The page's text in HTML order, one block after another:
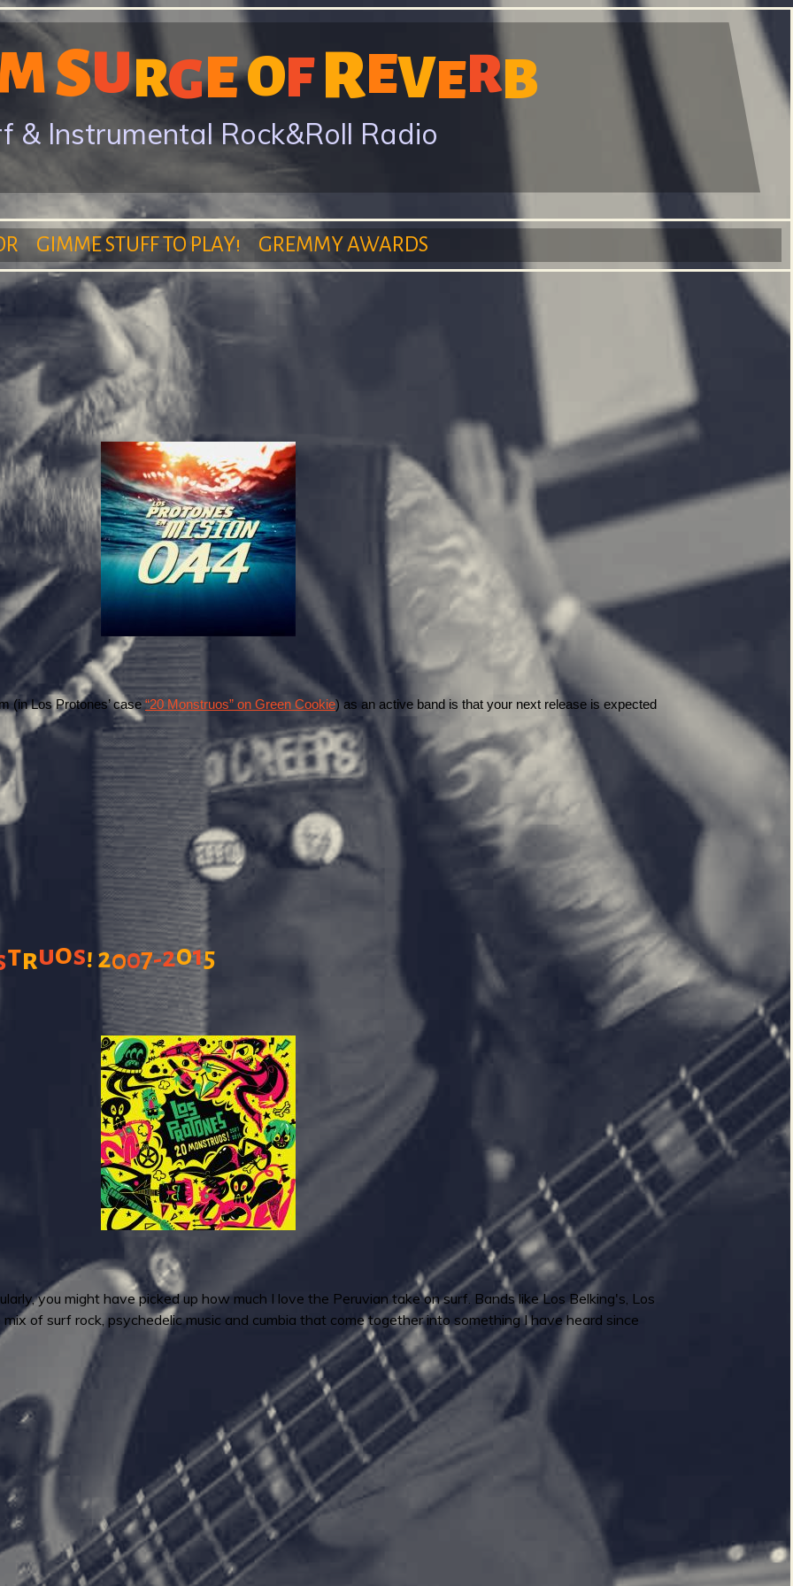
Skip
to
main
content
SURGEO F R EV E RB
& Instrumental Rock&Roll Radio
GIMME STUFF TO PLAY! GREMMY AWARDS
(in Los Protones’ case “20 Monstruos” on Green Cookie) as an active band is that your next release is expected
truos! 2007-2015
you might have picked up how much I love the Peruvian take on surf. Bands like Los Belking's, Los
of surf rock, psychedelic music and cumbia that come together into something I have heard since